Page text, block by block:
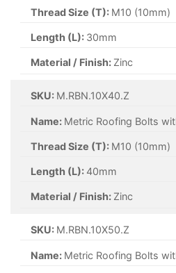
Thread Size (T): M10 (10mm)
Length (L): 30mm
Material / Finish: Zinc
SKU: M.RBN.10X40.Z
Name: Metric Roofing Bolts
Thread Size (T): M10 (10mm)
Length (L): 40mm
Material / Finish: Zinc
SKU: M.RBN.10X50.Z
Name: Metric Roofing Bolts